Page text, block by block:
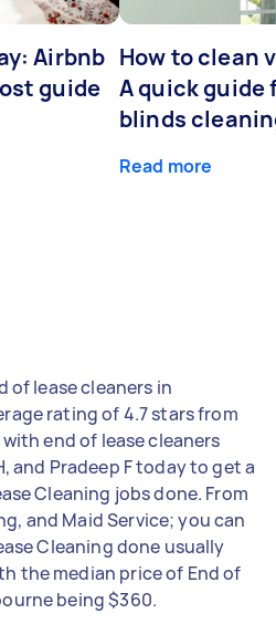
Airbnb
guide
How to clean
A quick guide
blinds
Read more
of lease cleaners in
rating of 4.7 stars from
end of lease cleaners
and Pradeep F today to get a
Cleaning jobs done. From
and Maid Service; you can
Cleaning done usually
the median price of End of
being $360.